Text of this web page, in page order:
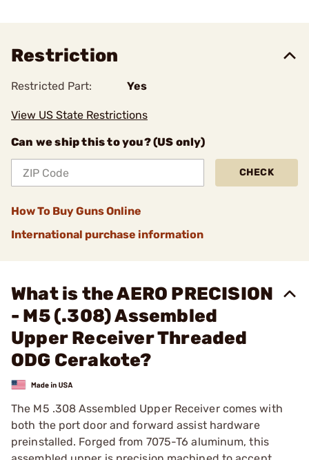
Restriction
Restricted Part: Yes
View US State Restrictions
Can we ship this to you? (US only)
CHECK
How To Buy Guns Online
International purchase information
What is the AERO PRECISION
- M5 (.308) Assembled
Upper Receiver Threaded
ODG Cerakote?
The M5 .308 Assembled Upper Receiver comes with
both the port door and forward assist hardware
preinstalled. Forged from 7075-T6 aluminum, this